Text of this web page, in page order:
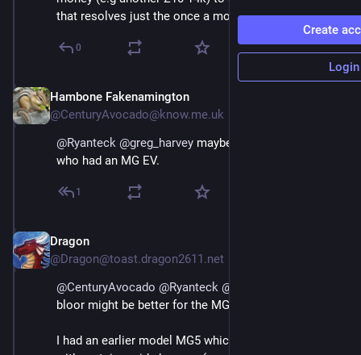
that resolves just the once a month journey.
0
Hambone Fakenamington
@CenturyAvocado@know.me.uk
@Ryanteck @greg_harvey maybe chat to
who had an MG EV.
1
Dragon
@Dragon@toast.dragon2611.net
@CenturyAvocado @Ryanteck @
bloor might be better for the MG4
I had an earlier model MG5 which had some issues
Create
Login